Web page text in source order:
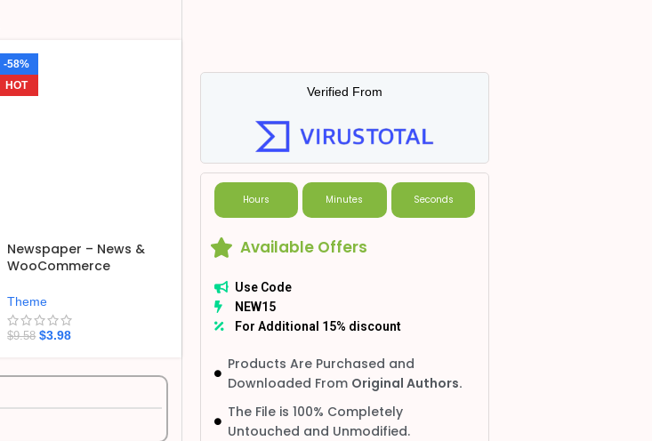
-58%
HOT
Newspaper – News &
WooCommerce
v12.7.6
Theme
$9.58 $3.98
Verified From
Hours Minutes Seconds
Available Offers
Use Code
NEW15
For Additional 15% discount
Products Are Purchased and
Downloaded From Original Authors.
The File is 100% Completely
Untouched and Unmodified.